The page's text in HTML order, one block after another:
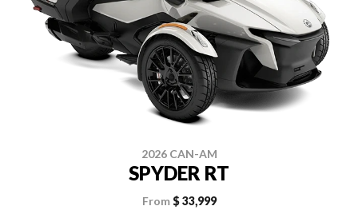
2026 CAN-AM
SPYDER RT
From $ 33,999